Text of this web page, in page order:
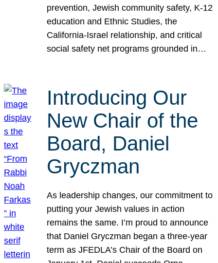
prevention, Jewish community safety, K-12
education and Ethnic Studies, the
California-Israel relationship, and critical
social safety net programs grounded in…
Introducing Our
New Chair of the
Board, Daniel
Gryczman
As leadership changes, our commitment to
putting your Jewish values in action
remains the same. I’m proud to announce
that Daniel Gryczman began a three-year
term as JFEDLA’s Chair of the Board on